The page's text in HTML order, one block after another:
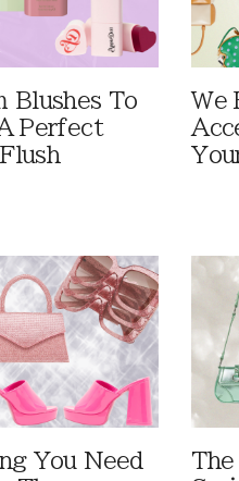
Blushes To
Perfect
We
You Need